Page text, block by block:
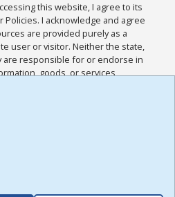
this website, I agree to its
Policies. I acknowledge and agree
are provided purely as a
user or visitor. Neither the state,
are responsible for or endorse in
goods, or services
sites. I acknowledge and
and all other Policies for this
and I have read the
,